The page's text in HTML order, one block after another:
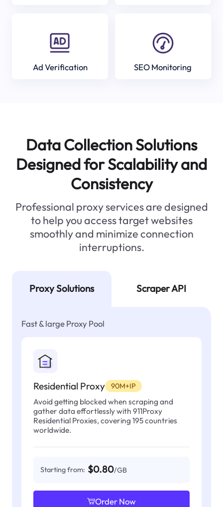
Ad Verification SEO Monitoring
Data Collection Solutions
Designed for Scalability and
Consistency
Professional proxy services are designed
to help you access target websites
smoothly and minimize connection
interruptions.
Proxy Solutions Scraper API
Fast & large Proxy Pool
Residential Proxy 90M+IP
Avoid getting blocked when scraping and
gather data effortlessly with 911Proxy
Residential Proxies, covering 195 countries
worldwide.
Starting from: $0.80/GB
Order Now